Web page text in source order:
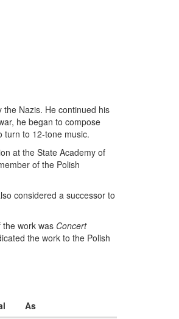
Nazis. He continued his
he began to compose
turn to 12-tone music.
at the State Academy of
of the Polish
considered a successor to
work was Concert
the work to the Polish
As